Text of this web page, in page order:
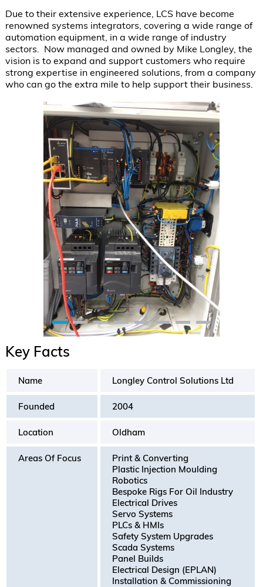
Due to their extensive experience, LCS have become
renowned systems integrators, covering a wide range of
automation equipment, in a wide range of industry
sectors.  Now managed and owned by Mike Longley, the
vision is to expand and support customers who require
strong expertise in engineered solutions, from a company
who can go the extra mile to help support their business.
Key Facts
Name Longley Control Solutions Ltd
Founded 2004
Location Oldham
Areas Of Focus
Print & Converting
Plastic Injection Moulding
Robotics
Bespoke Rigs For Oil Industry
Electrical Drives
Servo Systems
PLCs & HMIs
Safety System Upgrades
Scada Systems
Panel Builds
Electrical Design (EPLAN)
Installation & Commissioning